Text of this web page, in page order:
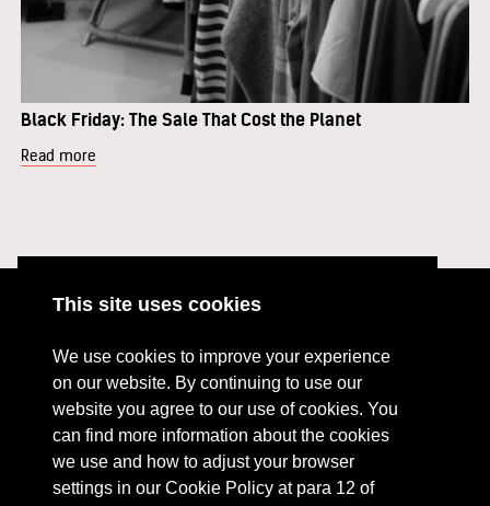
This site uses cookies
We use cookies to improve your experience
on our website. By continuing to use our
website you agree to our use of cookies. You
can find more information about the cookies
we use and how to adjust your browser
settings in our Cookie Policy at para 12 of
Black Friday: The Sale That Cost the Planet
Read more
CONTACT US
PRESS RESOURCES KEY ORGANISATIONS
PRIVACY POLICY